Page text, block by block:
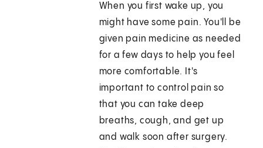
When you first wake up, you
might have some pain. You'll be
given pain medicine as needed
for a few days to help you feel
more comfortable. It's
important to control pain so
that you can take deep
breaths, cough, and get up
and walk soon after surgery.